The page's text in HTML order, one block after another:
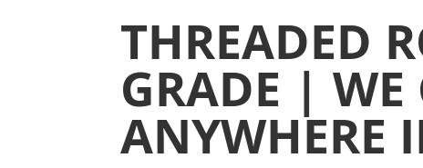
THREADED
GRADE | WE
ANYWHERE